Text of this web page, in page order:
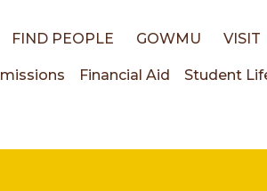
FIND PEOPLE GOWMU VISIT
Financial Aid Student